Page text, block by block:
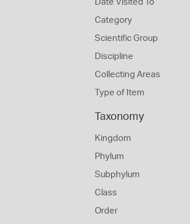
Date Visited To
Category
Scientific Group
Discipline
Collecting Areas
Type of Item
Taxonomy
Kingdom
Phylum
Subphylum
Class
Order